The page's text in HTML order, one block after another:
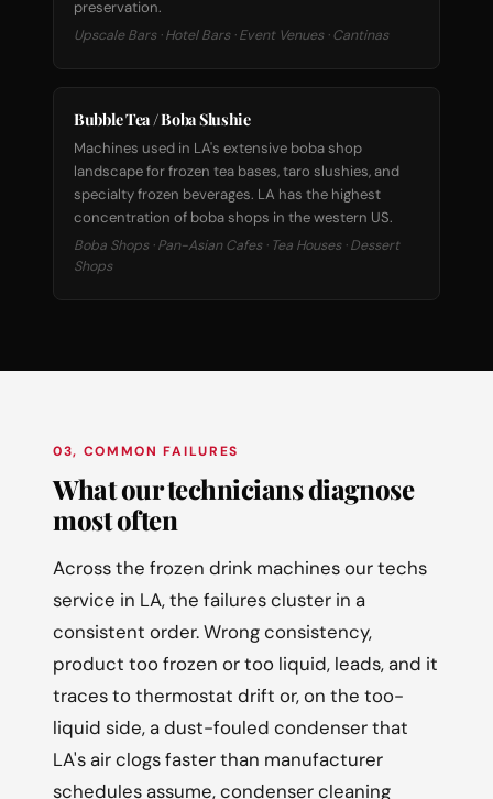
preservation.
Upscale Bars · Hotel Bars · Event Venues · Cantinas
Bubble Tea / Boba Slushie
Machines used in LA's extensive boba shop
landscape for frozen tea bases, taro slushies, and
specialty frozen beverages. LA has the highest
concentration of boba shops in the western US.
Boba Shops · Pan-Asian Cafes · Tea Houses · Dessert
Shops
03, COMMON FAILURES
What our technicians diagnose
most often
Across the frozen drink machines our techs
service in LA, the failures cluster in a
consistent order. Wrong consistency,
product too frozen or too liquid, leads, and it
traces to thermostat drift or, on the too-
liquid side, a dust-fouled condenser that
LA's air clogs faster than manufacturer
schedules assume, condenser cleaning